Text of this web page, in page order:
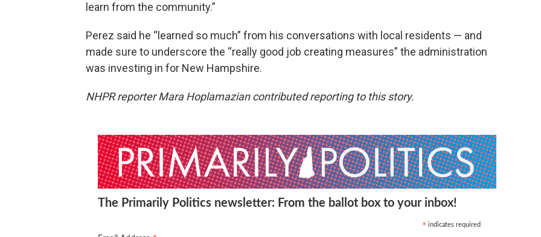
learn from the community.”
Perez said he “learned so much” from his conversations with local residents — and
made sure to underscore the “really good job creating measures” the administration
was investing in for New Hampshire.
NHPR reporter Mara Hoplamazian contributed reporting to this story.
The Primarily Politics newsletter: From the ballot box to your inbox!
* indicates required